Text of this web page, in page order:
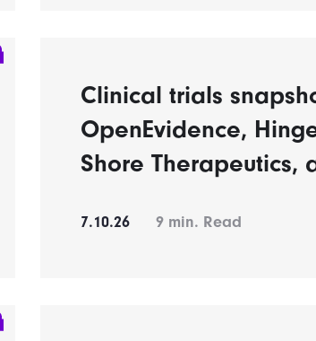
Clinical trials
OpenEvidence,
Shore Therapeutics,
7.10.26 9 min. Read